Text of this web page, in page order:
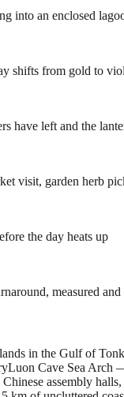
into an enclosed
shifts from gold to
have left and the
visit, garden herb
the day heats up
measured
in the Gulf of
Luon Cave Sea Arch
assembly